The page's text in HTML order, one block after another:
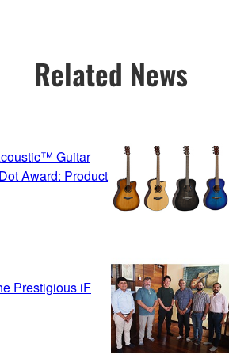
Related News
Guitar
Award: Product
Prestigious iF